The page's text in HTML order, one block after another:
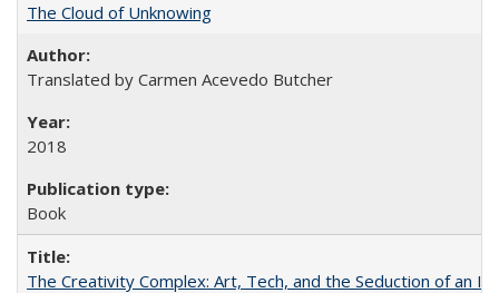
The Cloud of Unknowing
Translated by Carmen Acevedo Butcher
2018
Book
The Creativity Complex: Art, Tech, and the Seduction of an